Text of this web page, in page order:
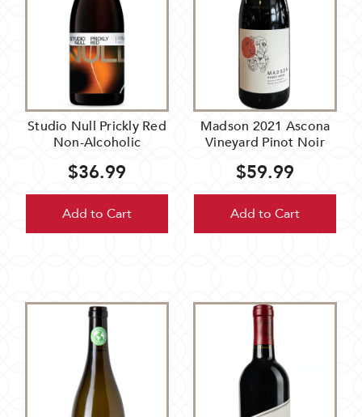
Studio Null Prickly Red
Non-Alcoholic
$36.99
Add to Cart
Madson 2021 Ascona
Vineyard Pinot Noir
$59.99
Add to Cart